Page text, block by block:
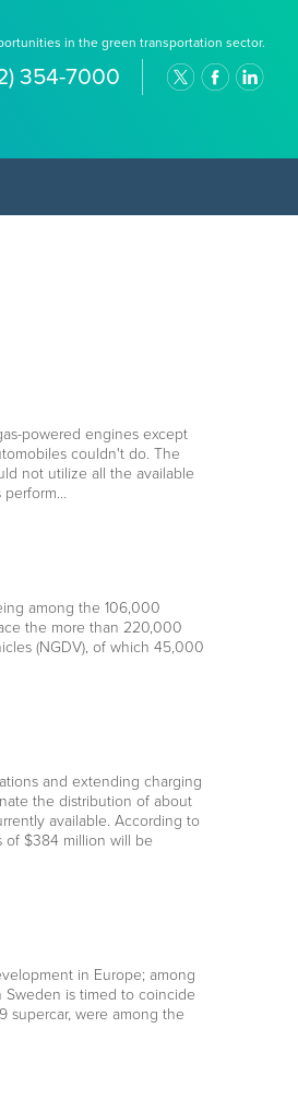
in the green transportation sector.
354-7000
powered engines except
couldn't do. The
not utilize all the available
perform…
among the 106,000
the more than 220,000
(NGDV), of which 45,000
and extending charging
the distribution of about
available. According to
of $384 million will be
in Europe; among
Sweden is timed to coincide
supercar, were among the